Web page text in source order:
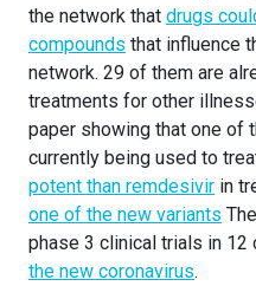
the network that drugs
compounds that influence
network. 29 of them are
treatments for other
paper showing that one of
currently being used to
potent than remdesivir in
one of the new variants
phase 3 clinical trials in 12
the new coronavirus.